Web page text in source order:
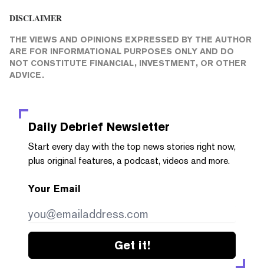
DISCLAIMER
THE VIEWS AND OPINIONS EXPRESSED BY THE AUTHOR
ARE FOR INFORMATIONAL PURPOSES ONLY AND DO
NOT CONSTITUTE FINANCIAL, INVESTMENT, OR OTHER
ADVICE.
Daily Debrief Newsletter
Start every day with the top news stories right now,
plus original features, a podcast, videos and more.
Your Email
Get it!